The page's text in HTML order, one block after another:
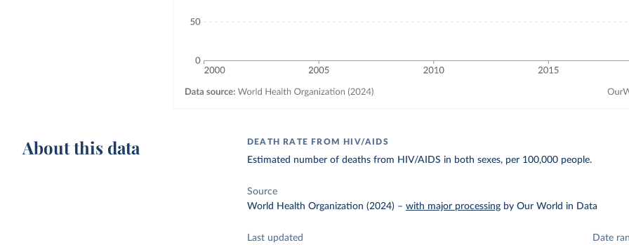
About this data DEATH RATE FROM HIV/AIDS
Estimated number of deaths from HIV/AIDS in both sexes, per 100,000 people.
Source
World Health Organization (2024) –with major processing by Our World in Data
Last updated Date